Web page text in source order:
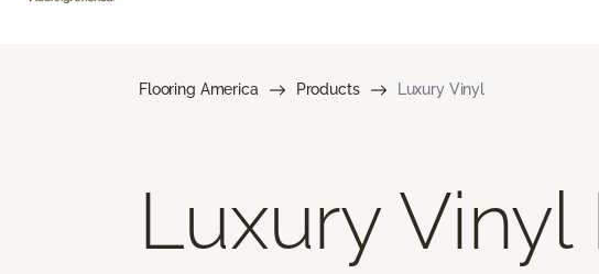
Flooring America Products Luxury Vinyl
Luxury